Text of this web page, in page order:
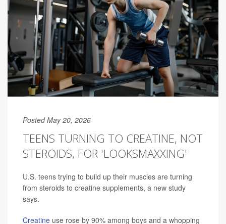
Posted May 20, 2026
TEENS TURNING TO CREATINE, NOT
STEROIDS, FOR 'LOOKSMAXXING'
U.S. teens trying to build up their muscles are turning
from steroids to creatine supplements, a new study
says.
Creatine use rose by 90% among boys and a whopping